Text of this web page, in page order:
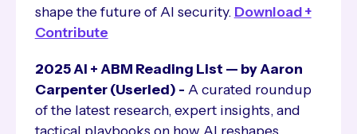
shape the future of AI security. Download +
Contribute
2025 AI + ABM Reading List — by Aaron
Carpenter (Userled) - A curated roundup
of the latest research, expert insights, and
tactical playbooks on how AI reshapes